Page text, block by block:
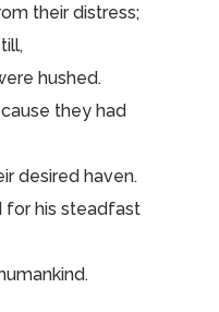
their distress;
hushed.
they had
desired haven.
for his steadfast